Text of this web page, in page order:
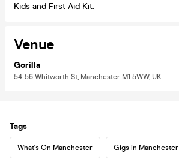
Kids and First Aid Kit.
Venue
Gorilla
54-56 Whitworth St, Manchester M1 5WW, UK
Tags
What's On Manchester Gigs in Manchester